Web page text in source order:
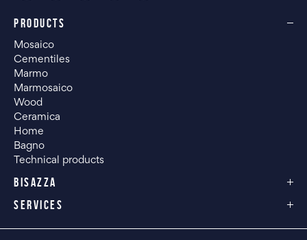
PRODUCTS
Mosaico
Cementiles
Marmo
Marmosaico
Wood
Ceramica
Home
Bagno
Technical products
BISAZZA
SERVICES